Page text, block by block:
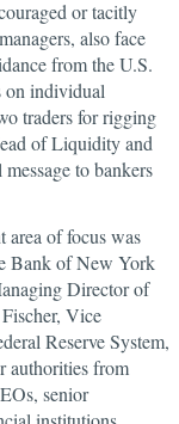
or tacitly
also face
from the U.S.
on individual
traders for rigging
of Liquidity and
to bankers
area of focus was
Bank of New York
Director of
Vice
Reserve System,
authorities from
senior